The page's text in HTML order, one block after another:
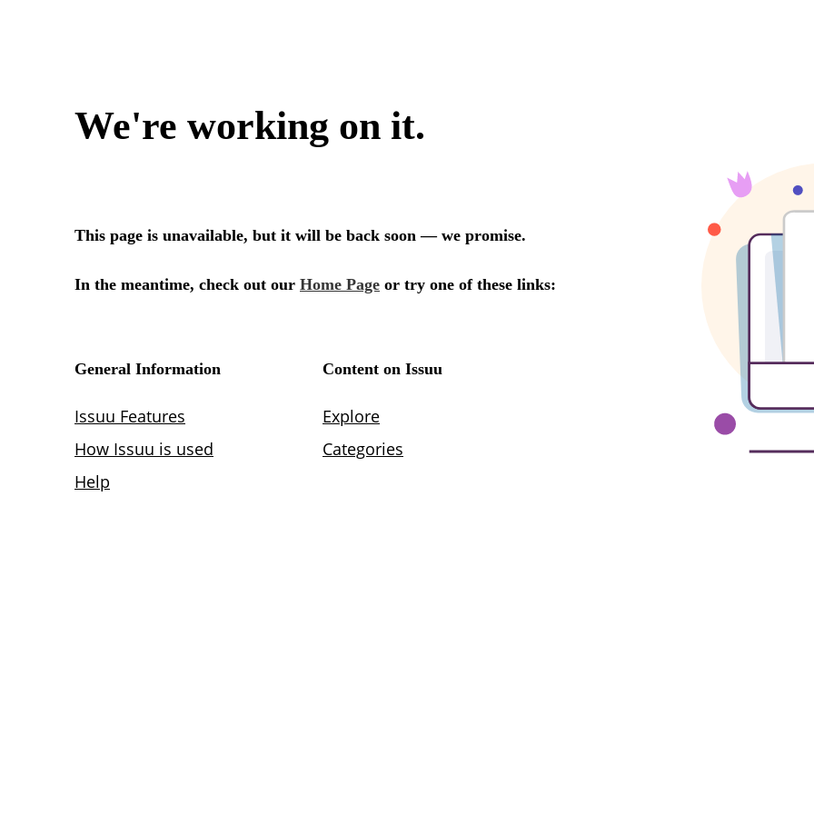
We're working on it.
This page is unavailable, but it will be back soon — we promise.
In the meantime, check out our Home Page or try one of these links:
General Information
Issuu Features
How Issuu is used
Help
Content on Issuu
Explore
Categories